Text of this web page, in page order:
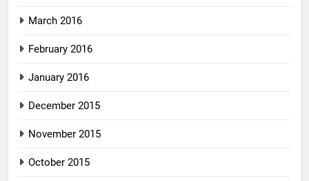
March 2016
February 2016
January 2016
December 2015
November 2015
October 2015